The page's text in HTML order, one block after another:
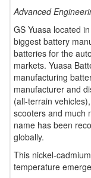
Advanced
GS Yuasa located
biggest battery
batteries for the
markets. Yuasa
manufacturing
manufacturer and
(all-terrain
scooters and much
name has been
globally.
This nickel-
temperature